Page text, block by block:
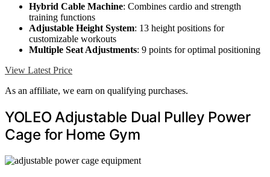
Hybrid Cable Machine: Combines cardio and strength
training functions
Adjustable Height System: 13 height positions for
customizable workouts
Multiple Seat Adjustments: 9 points for optimal positioning
View Latest Price
As an affiliate, we earn on qualifying purchases.
YOLEO Adjustable Dual Pulley Power
Cage for Home Gym